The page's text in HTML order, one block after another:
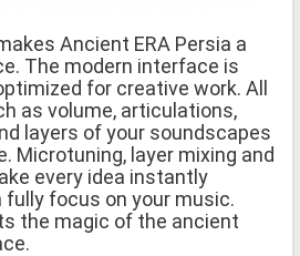
Ancient ERA Persia a
The modern interface is
for creative work. All
as volume, articulations,
layers of your soundscapes
Microtuning, layer mixing and
every idea instantly
fully focus on your music.
the magic of the ancient